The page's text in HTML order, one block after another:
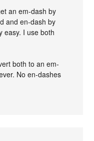
an em-dash by
and en-dash by
easy. I use both
both to an em-
No en-dashes